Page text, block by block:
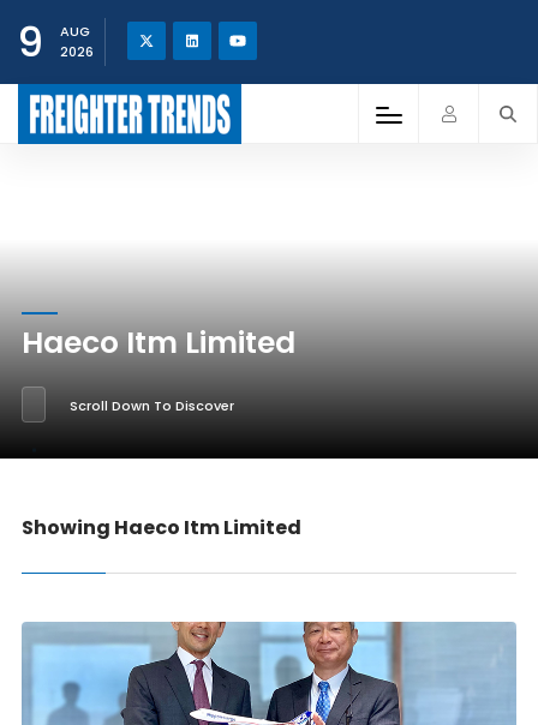
9
AUG
2026
Haeco Itm Limited
Scroll Down To Discover
Showing Haeco Itm Limited